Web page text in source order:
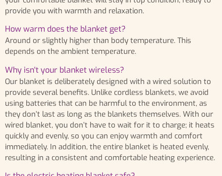
provide you with warmth and relaxation.
How warm does the blanket get?
Around or slightly higher than body temperature. This
depends on the ambient temperature.
Why isn't your blanket wireless?
Our blanket is deliberately designed with a wired solution to
provide several benefits. Unlike cordless blankets, we avoid
using batteries that can be harmful to the environment, as
they don’t last as long as the blankets themselves. With our
wired blanket, you don’t have to wait for it to charge; it heats
quickly and evenly, so you can enjoy warmth and comfort
immediately. In addition, the entire blanket is heated evenly,
resulting in a consistent and comfortable heating experience.